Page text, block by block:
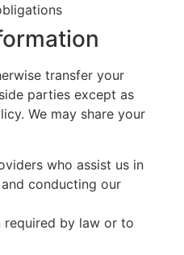
transfer your
parties except as
We may share your
who assist us in
conducting our
required by law or to